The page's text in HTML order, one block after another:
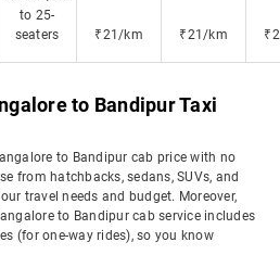
to 25-
seaters
₹21/km ₹21/km
to Bandipur Taxi
to Bandipur cab price with no
from hatchbacks, sedans, SUVs, and
travel needs and budget. Moreover,
to Bandipur cab service includes
(for one-way rides), so you know